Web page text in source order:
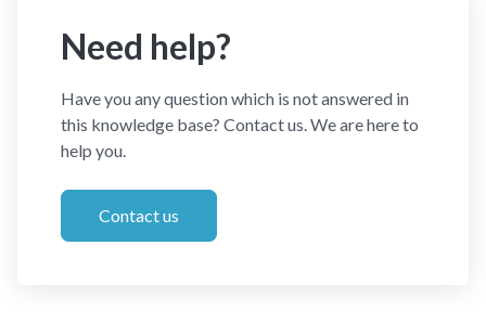
Need help?
Have you any question which is not answered in
this knowledge base? Contact us. We are here to
help you.
Contact us